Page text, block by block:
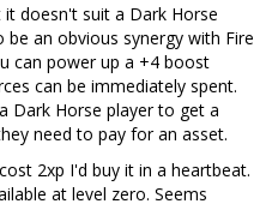
doesn't suit a Dark Horse
an obvious synergy with Fire
can power up a +4 boost
can be immediately spent.
Dark Horse player to get a
need to pay for an asset.
2xp I'd buy it in a heartbeat.
at level zero. Seems